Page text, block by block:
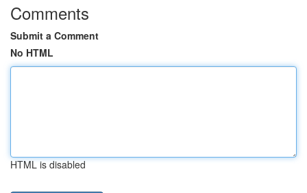
Comments
Submit a Comment
No HTML
HTML is disabled